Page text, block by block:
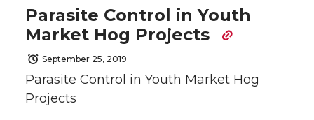
r
e
o
r
e
o
r
e
o
r
e
w
Parasite Control in Youth
Market Hog Projects
September 25, 2019
Parasite Control in Youth Market Hog
Projects